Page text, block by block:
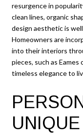
resurgence in
clean lines, organic
design aesthetic is
Homeowners are
into their interiors
pieces, such as
timeless elegance to